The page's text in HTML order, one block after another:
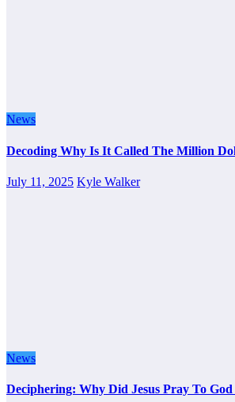
News
Decoding Why Is It Called The Million
July 11, 2025 Kyle Walker
News
Deciphering: Why Did Jesus Pray To